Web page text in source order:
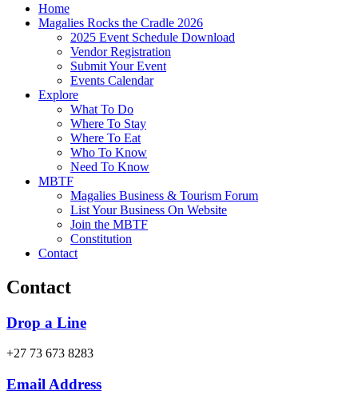
Home
Magalies Rocks the Cradle 2026
2025 Event Schedule Download
Vendor Registration
Submit Your Event
Events Calendar
Explore
What To Do
Where To Stay
Where To Eat
Who To Know
Need To Know
MBTF
Magalies Business & Tourism Forum
List Your Business On Website
Join the MBTF
Constitution
Contact
Contact
Drop a Line
+27 73 673 8283
Email Address